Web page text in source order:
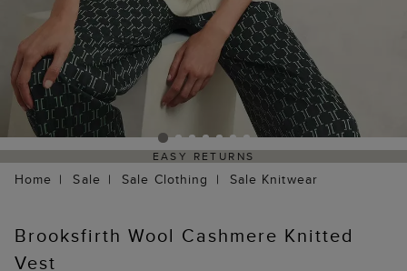
EASY RETURNS
Home Sale Sale Clothing Sale Knitwear
Brooksfirth Wool Cashmere Knitted
Vest